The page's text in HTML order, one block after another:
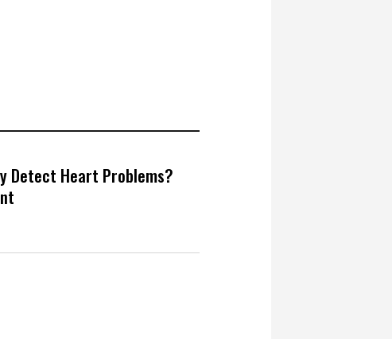
Detect Heart Problems?